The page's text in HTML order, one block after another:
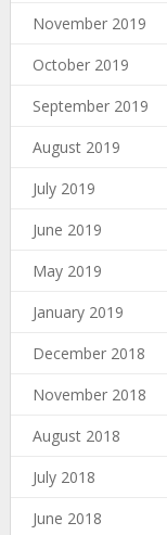
November 2019
October 2019
September 2019
August 2019
July 2019
June 2019
May 2019
January 2019
December 2018
November 2018
August 2018
July 2018
June 2018